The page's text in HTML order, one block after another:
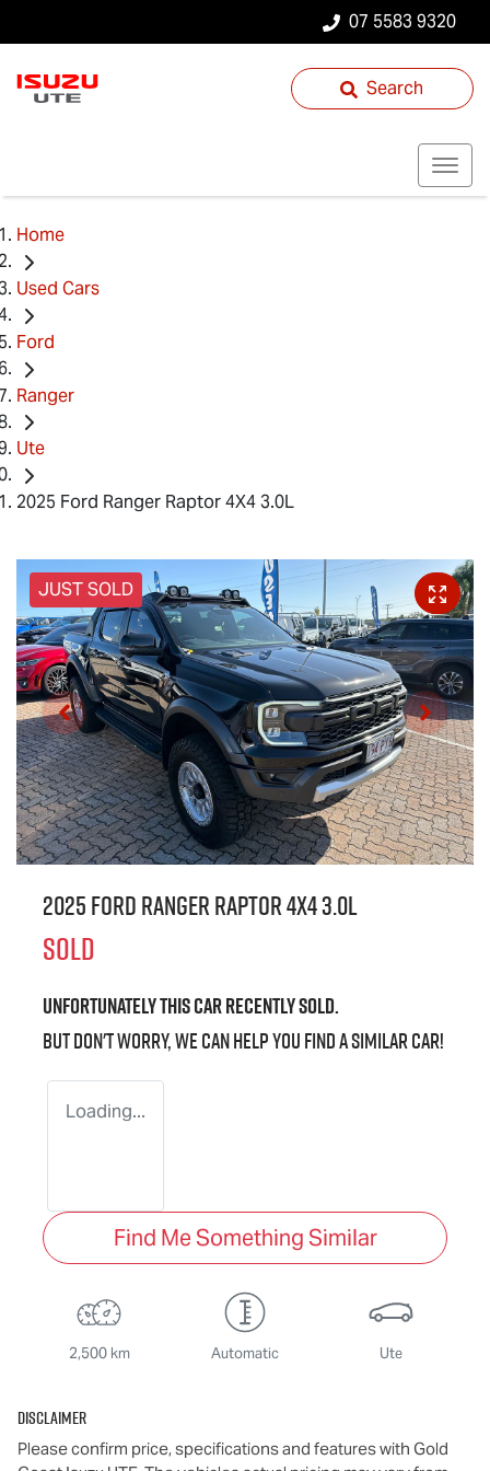
07 5583 9320
Search
Home
Used Cars
Ford
Ranger
Ute
2025 Ford Ranger Raptor 4X4 3.0L
JUST SOLD
2025 Ford Ranger Raptor 4X4 3.0L
SOLD
Unfortunately thiscarrecently sold.
But don't worry, we can help you find a similarcar!
Loading...
Find Me Something Similar
2,500 km Automatic Ute
Disclaimer
Please confirm price, specifications and features with Gold